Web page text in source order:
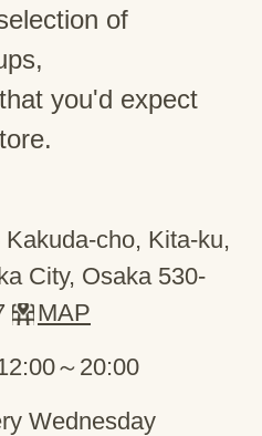
of
you'd expect
Kakuda-cho, Kita-ku,
City, Osaka 530-
MAP
～20:00
Wednesday